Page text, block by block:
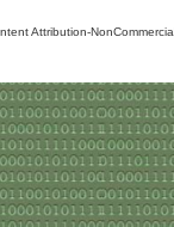
Attribution-